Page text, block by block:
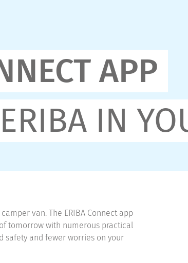
APP
IN
van. The ERIBA Connect app
tomorrow with numerous practical
safety and fewer worries on your